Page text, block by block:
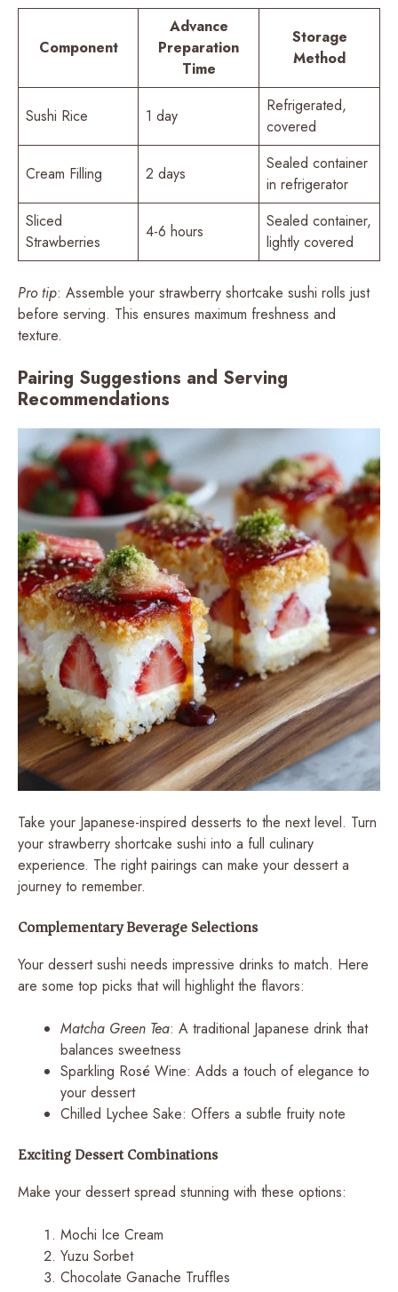
Component
Advance
Preparation
Time
Storage
Method
Sushi Rice 1 day
Refrigerated,
covered
Cream Filling 2 days
Sealed container
in refrigerator
Sliced
Strawberries
4-6 hours
Sealed container,
lightly covered
Pro tip: Assemble your strawberry shortcake sushi rolls just
before serving. This ensures maximum freshness and
texture.
Pairing Suggestions and Serving
Recommendations
Take your Japanese-inspired desserts to the next level. Turn
your strawberry shortcake sushi into a full culinary
experience. The right pairings can make your dessert a
journey to remember.
Complementary Beverage Selections
Your dessert sushi needs impressive drinks to match. Here
are some top picks that will highlight the flavors:
Matcha Green Tea: A traditional Japanese drink that
balances sweetness
Sparkling Rosé Wine: Adds a touch of elegance to
your dessert
Chilled Lychee Sake: Offers a subtle fruity note
Exciting Dessert Combinations
Make your dessert spread stunning with these options:
Mochi Ice Cream
Yuzu Sorbet
Chocolate Ganache Truffles